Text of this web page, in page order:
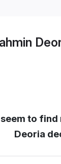
to find
Deoria